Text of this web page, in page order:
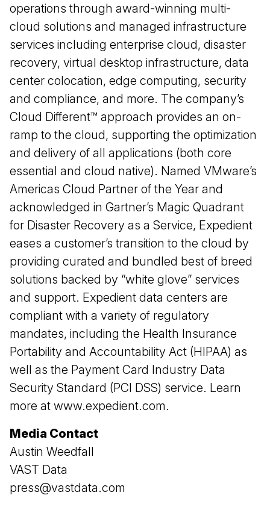
operations through award-winning multi-
cloud solutions and managed infrastructure
services including enterprise cloud, disaster
recovery, virtual desktop infrastructure, data
center colocation, edge computing, security
and compliance, and more. The company’s
Cloud Different™️ approach provides an on-
ramp to the cloud, supporting the optimization
and delivery of all applications (both core
essential and cloud native). Named VMware’s
Americas Cloud Partner of the Year and
acknowledged in Gartner’s Magic Quadrant
for Disaster Recovery as a Service, Expedient
eases a customer’s transition to the cloud by
providing curated and bundled best of breed
solutions backed by “white glove” services
and support. Expedient data centers are
compliant with a variety of regulatory
mandates, including the Health Insurance
Portability and Accountability Act (HIPAA) as
well as the Payment Card Industry Data
Security Standard (PCI DSS) service. Learn
more at www.expedient.com.
Media Contact
Austin Weedfall
VAST Data
press@vastdata.com